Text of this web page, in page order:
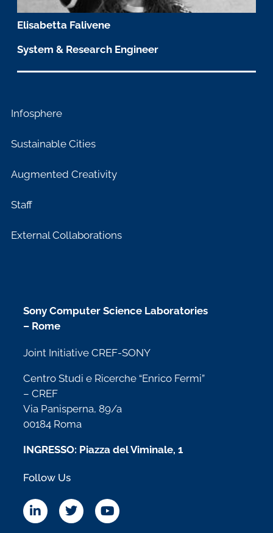
Elisabetta Falivene
System & Research Engineer
Infosphere
Sustainable Cities
Augmented Creativity
Staff
External Collaborations
Sony Computer Science Laboratories
– Rome
Joint Initiative CREF-SONY
Centro Studi e Ricerche “Enrico Fermi”
– CREF
Via Panisperna, 89/a
00184 Roma
INGRESSO: Piazza del Viminale, 1
Follow Us